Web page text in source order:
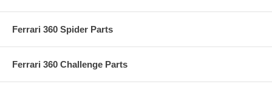
Ferrari 360 Spider Parts
Ferrari 360 Challenge Parts